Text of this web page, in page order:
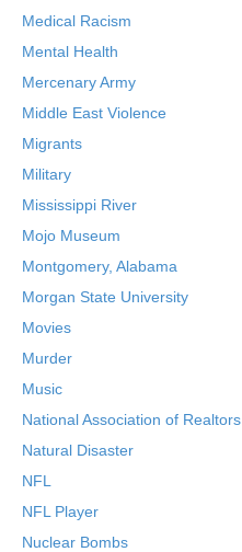
Medical Racism
Mental Health
Mercenary Army
Middle East Violence
Migrants
Military
Mississippi River
Mojo Museum
Montgomery, Alabama
Morgan State University
Movies
Murder
Music
National Association of Realtors
Natural Disaster
NFL
NFL Player
Nuclear Bombs